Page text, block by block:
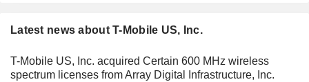
Latest news about T-Mobile US, Inc.
T-Mobile US, Inc. acquired Certain 600 MHz wireless
spectrum licenses from Array Digital Infrastructure, Inc.